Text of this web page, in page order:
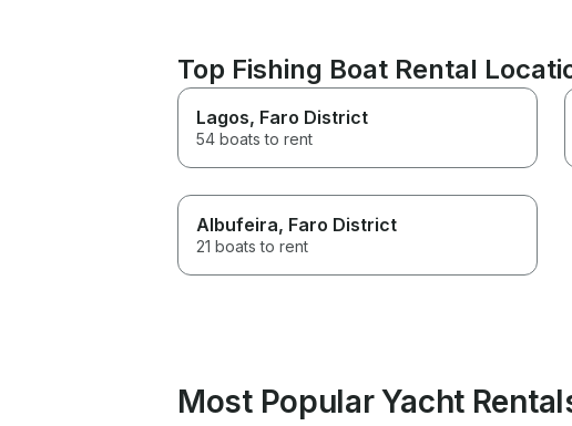
Top Fishing Boat Rental
Lagos, Faro District
54 boats to rent
Albufeira, Faro District
21 boats to rent
Most Popular Yacht